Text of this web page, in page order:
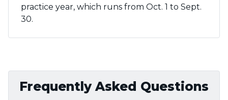
practice year, which runs from Oct. 1 to Sept.
30.
Frequently Asked Questions